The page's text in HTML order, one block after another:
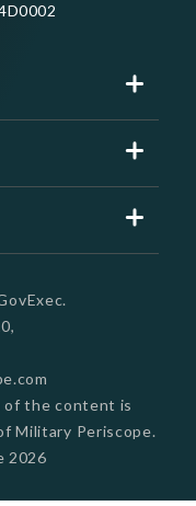
2026
of the content is
Military Periscope.